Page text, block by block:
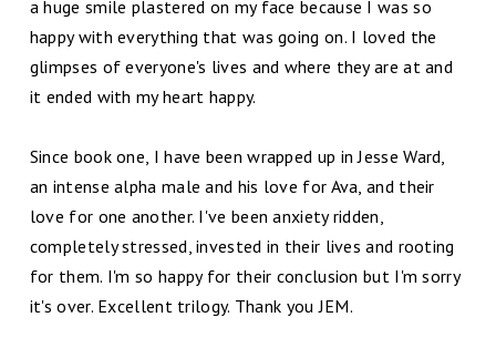
a huge smile plastered on my face because I was so
happy with everything that was going on. I loved the
glimpses of everyone's lives and where they are at and
it ended with my heart happy.
Since book one, I have been wrapped up in Jesse Ward,
an intense alpha male and his love for Ava, and their
love for one another. I've been anxiety ridden,
completely stressed, invested in their lives and rooting
for them. I'm so happy for their conclusion but I'm sorry
it's over. Excellent trilogy. Thank you JEM.